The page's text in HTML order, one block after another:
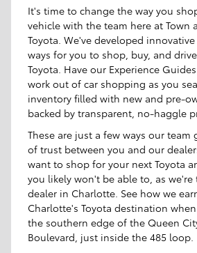
It's time to change the way you
vehicle with the team here at Town
Toyota. We've developed
ways for you to shop, buy, and
Toyota. Have our Experience
work out of car shopping as you
inventory filled with new and pre-
backed by transparent, no-haggle
These are just a few ways our team
of trust between you and our
want to shop for your next Toyota
you likely won't be able to, as we're
dealer in Charlotte. See how we
Charlotte's Toyota destination
the southern edge of the Queen
Boulevard, just inside the 485 loop.